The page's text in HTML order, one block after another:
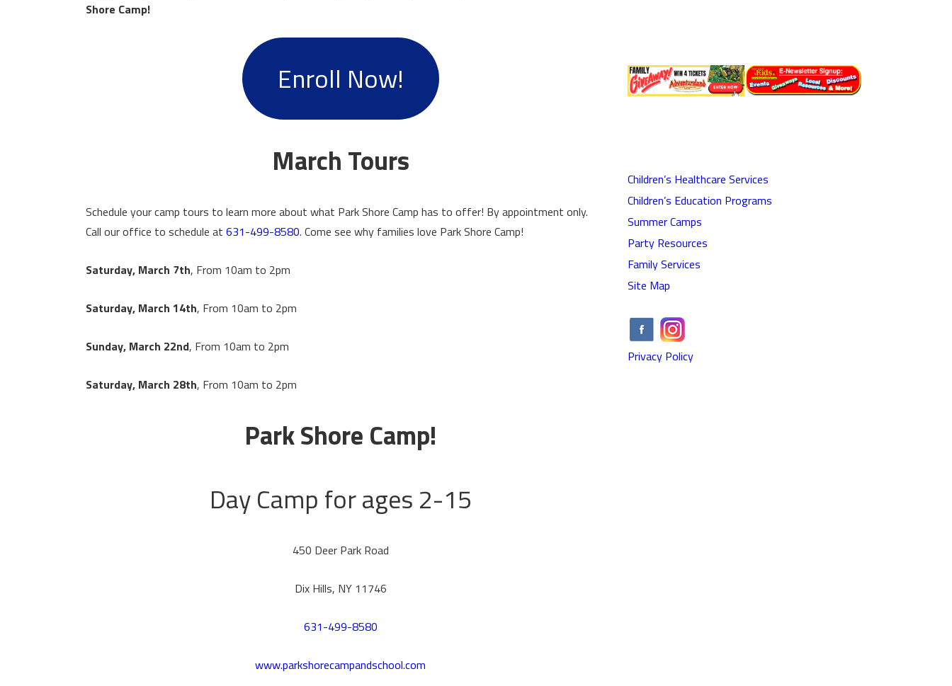
Shore Camp!
Enroll Now!
March Tours
Schedule your camp tours to learn more about what Park Shore Camp has to offer! By appointment only.
Call our office to schedule at 631-499-8580. Come see why families love Park Shore Camp!
Saturday, March 7th, From 10am to 2pm
Saturday, March 14th, From 10am to 2pm
Sunday, March 22nd, From 10am to 2pm
Saturday, March 28th, From 10am to 2pm
Park Shore Camp!
Day Camp for ages 2-15
450 Deer Park Road
Dix Hills, NY 11746
631-499-8580
www.parkshorecampandschool.com
Children’s Healthcare Services
Children’s Education Programs
Summer Camps
Party Resources
Family Services
Site Map
Privacy Policy